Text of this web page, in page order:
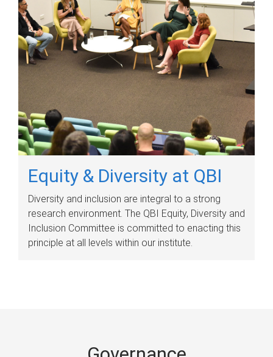
Equity & Diversity at QBI
Diversity and inclusion are integral to a strong
research environment. The QBI Equity, Diversity and
Inclusion Committee is committed to enacting this
principle at all levels within our institute.